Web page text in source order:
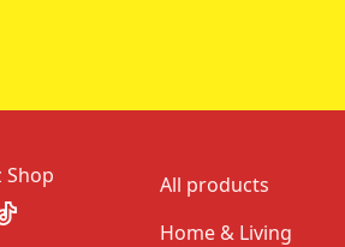
Shop
All products
Home & Living